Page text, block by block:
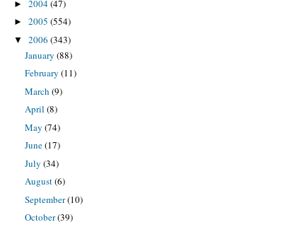
► 2004(47)
► 2005 (554)
▼ 2006 (343)
January (88)
February (11)
March (9)
April (8)
May (74)
June(17)
July (34)
August(6)
September(10)
October(39)